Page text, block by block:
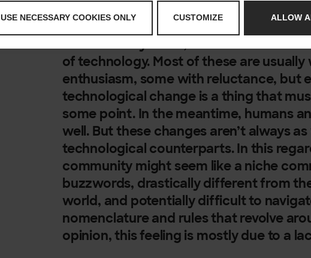
USE NECESSARY COOKIES ONLY CUSTOMIZE ALLOW
Working in the IT industry is great for
and following technological
extraordinary times, we see a lot of
of technology. Most of these are
enthusiasm, some with reluctance, but
technological change is a thing that
some point. In the meantime, humans
well. But these changes aren’t always
technological counterparts. In this
community might seem like a niche
buzzwords, drastically different from
world, and potentially difficult to
nomenclature and rules that revolve
opinion, this feeling is mostly due to a